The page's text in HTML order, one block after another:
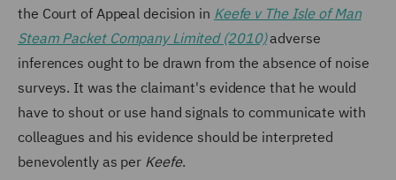
the Court of Appeal decision in Keefe v The Isle of Man
Steam Packet Company Limited (2010)adverse
inferences ought to be drawn from the absence of noise
surveys. It was the claimant's evidence that he would
have to shout or use hand signals to communicate with
colleagues and his evidence should be interpreted
benevolently as per Keefe.